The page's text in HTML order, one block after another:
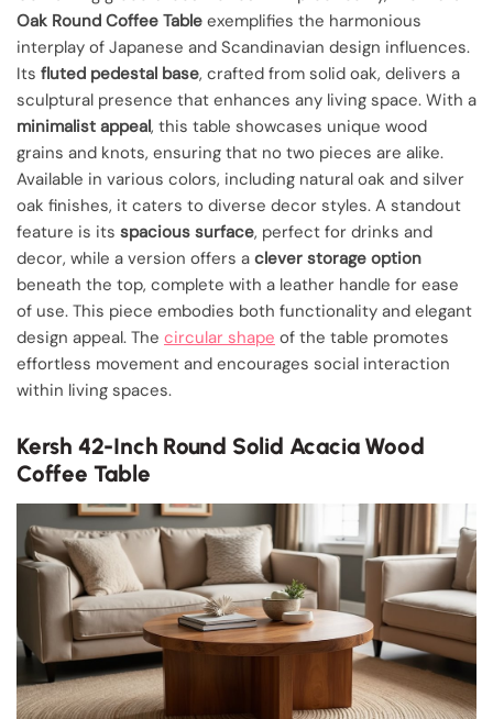
Oak Round Coffee Table exemplifies the harmonious
interplay of Japanese and Scandinavian design influences.
Its fluted pedestal base, crafted from solid oak, delivers a
sculptural presence that enhances any living space. With a
minimalist appeal, this table showcases unique wood
grains and knots, ensuring that no two pieces are alike.
Available in various colors, including natural oak and silver
oak finishes, it caters to diverse decor styles. A standout
feature is its spacious surface, perfect for drinks and
decor, while a version offers a clever storage option
beneath the top, complete with a leather handle for ease
of use. This piece embodies both functionality and elegant
design appeal. The circular shape of the table promotes
effortless movement and encourages social interaction
within living spaces.
Kersh 42-Inch Round Solid Acacia Wood
Coffee Table